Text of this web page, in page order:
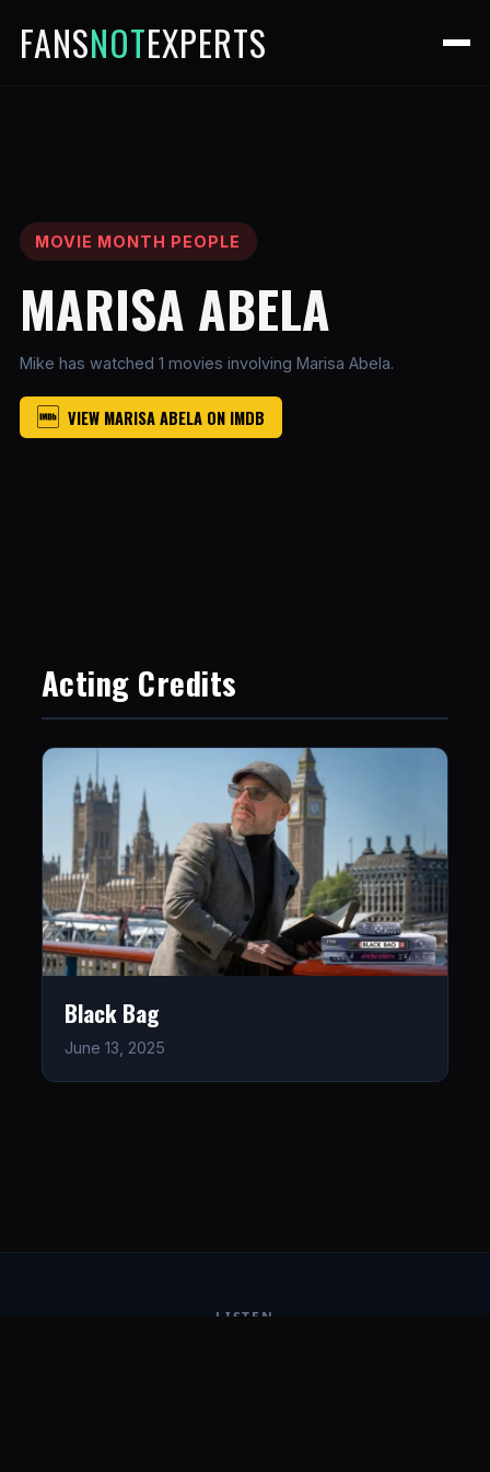
FANSNOTEXPERTS
MOVIE MONTH PEOPLE
MARISA ABELA
Mike has watched 1 movies involving Marisa Abela.
VIEW MARISA ABELA ON IMDB
Acting Credits
Black Bag
June 13, 2025
LISTEN